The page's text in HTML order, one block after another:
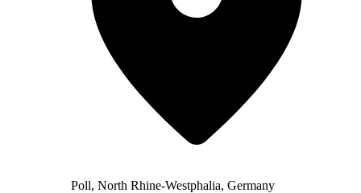
Poll, North Rhine-Westphalia, Germany